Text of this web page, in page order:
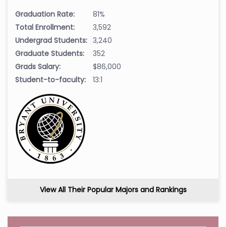
Graduation Rate:
81%
Total Enrollment:
3,592
Undergrad Students: 3,240
Graduate Students:
352
Grads Salary:
$86,000
Student-to-faculty:
13:1
View All Their Popular Majors and Rankings